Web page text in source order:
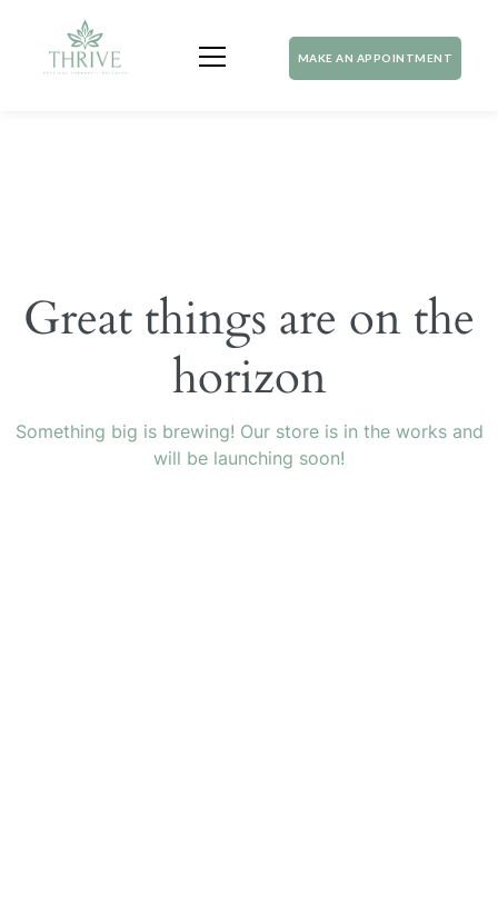
MAKE AN APPOINTMENT
Great things are on the
horizon
Something big is brewing! Our store is in the works and
will be launching soon!